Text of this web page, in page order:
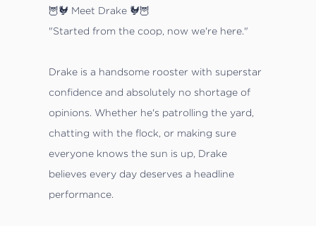
🦉🐓 Meet Drake 🐓🦉
"Started from the coop, now we're here."
Drake is a handsome rooster with superstar
confidence and absolutely no shortage of
opinions. Whether he's patrolling the yard,
chatting with the flock, or making sure
everyone knows the sun is up, Drake
believes every day deserves a headline
performance.